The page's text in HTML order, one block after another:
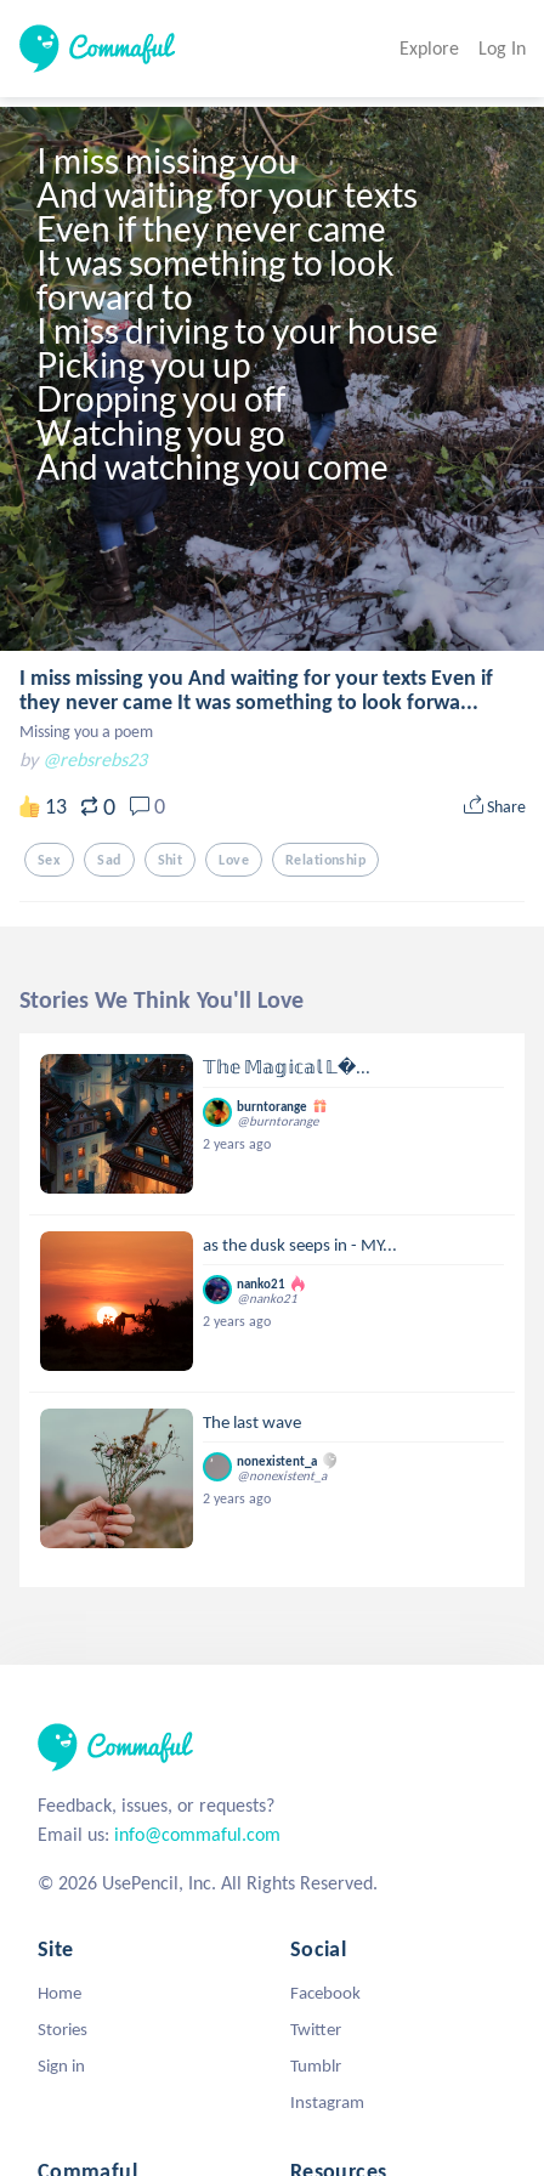
Explore Log In
I miss missing you
And waiting for your texts
Even if they never came
It was something to look
forward to
I miss driving to your house
Picking you up
Dropping you off
Watching you go
And watching you come
I miss missing you And waiting for your texts Even if
they never came It was something to look forwa...
Missing you a poem
by @rebsrebs23
13 0 0 Share
Sex Sad Shit Love Relationship
Stories We Think You'll Love
𝕋𝕙𝕖 𝕄𝕒𝕘𝕚𝕔𝕒𝕝 𝕃...
burntorange
@burntorange
2 years ago
as the dusk seeps in - MY...
nanko21
@nanko21
2 years ago
The last wave
nonexistent_a
@nonexistent_a
2 years ago
Feedback, issues, or requests?
Email us: info@commaful.com
© 2026 UsePencil, Inc. All Rights Reserved.
Site
Home
Stories
Sign in
Social
Facebook
Twitter
Tumblr
Instagram